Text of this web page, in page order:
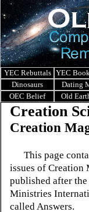
YEC Rebuttals YEC
Dinosaurs
Dating
OEC Belief
Old
Creation
Creation
This page
issues of Creation
published after
Ministries
called Answers.